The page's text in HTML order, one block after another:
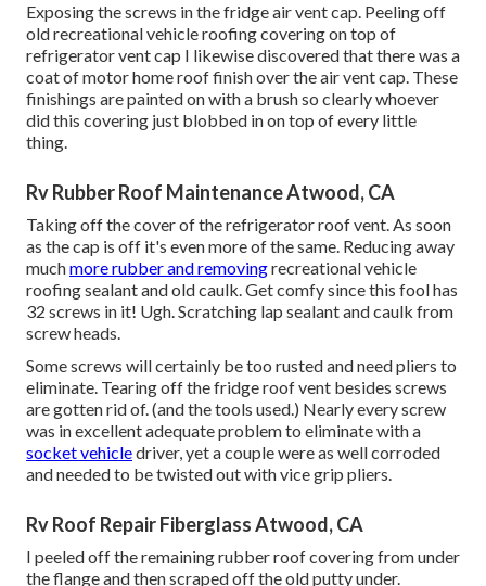
Exposing the screws in the fridge air vent cap. Peeling off
old recreational vehicle roofing covering on top of
refrigerator vent cap I likewise discovered that there was a
coat of motor home roof finish over the air vent cap. These
finishings are painted on with a brush so clearly whoever
did this covering just blobbed in on top of every little
thing.
Rv Rubber Roof Maintenance Atwood, CA
Taking off the cover of the refrigerator roof vent. As soon
as the cap is off it's even more of the same. Reducing away
muchmore rubber and removingrecreational vehicle
roofing sealant and old caulk. Get comfy since this fool has
32 screws in it! Ugh. Scratching lap sealant and caulk from
screw heads.
Some screws will certainly be too rusted and need pliers to
eliminate. Tearing off the fridge roof vent besides screws
are gotten rid of. (and the tools used.) Nearly every screw
was in excellent adequate problem to eliminate with a
socket vehicledriver, yet a couple were as well corroded
and needed to be twisted out with vice grip pliers.
Rv Roof Repair Fiberglass Atwood, CA
I peeled off the remaining rubber roof covering from under
the flange and then scraped off the old putty under.